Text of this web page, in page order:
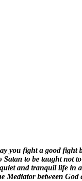
you fight a good fight
to be taught not
and tranquil life in
Mediator between